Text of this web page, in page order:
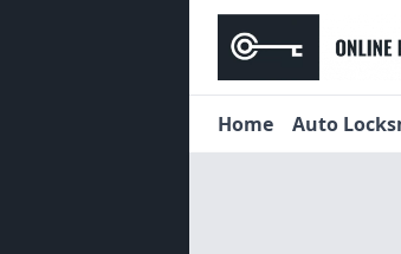
Home Auto